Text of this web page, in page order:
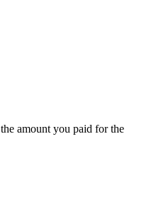
amount you paid for the